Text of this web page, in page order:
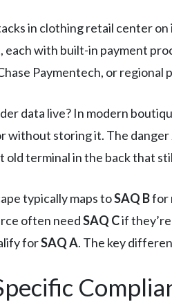
in clothing retail center
with built-in payment
Paymentech, or regional
data live? In modern
without storing it. The
old terminal in the back that
typically maps toSAQ Bfor
often needSAQ Cif
forSAQ A. The key